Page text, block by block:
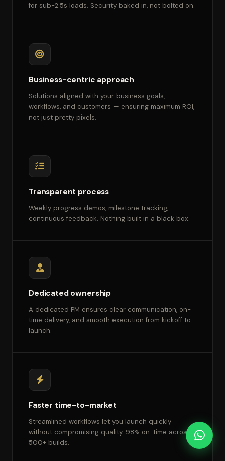
for sub-2.5s loads. Security baked in, not bolted on.
Business-centric approach
Solutions aligned with your business goals,
workflows, and customers — ensuring maximum ROI,
not just pretty pixels.
Transparent process
Weekly progress demos, milestone tracking,
continuous feedback. Nothing built in a black box.
Dedicated ownership
A dedicated PM ensures clear communication, on-
time delivery, and smooth execution from kickoff to
launch.
Faster time-to-market
Streamlined workflows let you launch quickly
without compromising quality. 98% on-time across
500+ builds.